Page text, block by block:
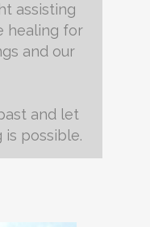
assisting
healing for
and our
and let
is possible.